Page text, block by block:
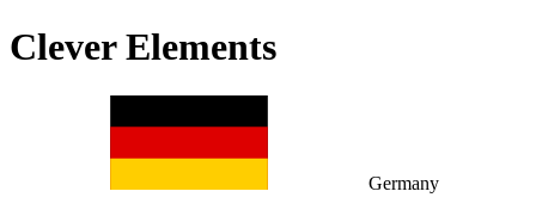
Clever Elements
Germany